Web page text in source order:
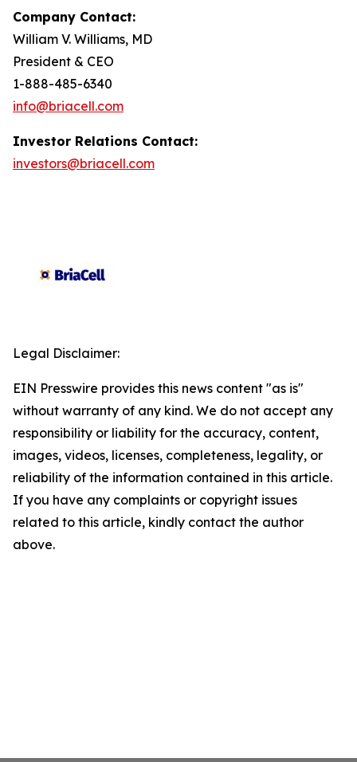
Company Contact:
William V. Williams, MD
President & CEO
1-888-485-6340
info@briacell.com
Investor Relations Contact:
investors@briacell.com
Legal Disclaimer:
EIN Presswire provides this news content "as is"
without warranty of any kind. We do not accept any
responsibility or liability for the accuracy, content,
images, videos, licenses, completeness, legality, or
reliability of the information contained in this article.
If you have any complaints or copyright issues
related to this article, kindly contact the author
above.